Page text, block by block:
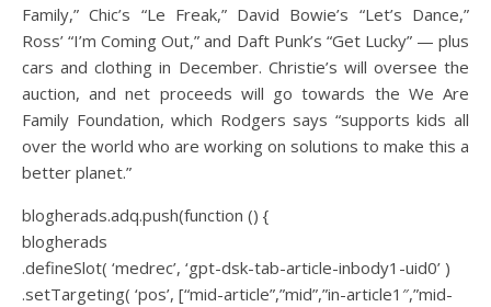
Family,” Chic’s “Le Freak,” David Bowie’s “Let’s Dance,”
Ross’ “I’m Coming Out,” and Daft Punk’s “Get Lucky” — plus
cars and clothing in December. Christie’s will oversee the
auction, and net proceeds will go towards the We Are
Family Foundation, which Rodgers says “supports kids all
over the world who are working on solutions to make this a
better planet.”
blogherads.adq.push(function () {
blogherads
.defineSlot( ‘medrec’, ‘gpt-dsk-tab-article-inbody1-uid0’ )
.setTargeting( ‘pos’, [“mid-article”,”mid”,”in-article1″,”mid-